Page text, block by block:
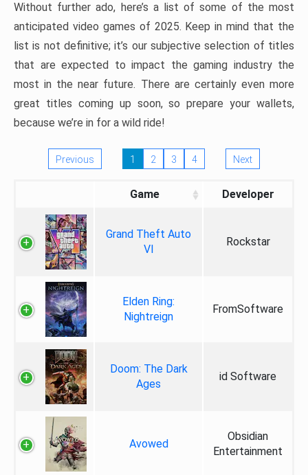
Without further ado, here’s a list of some of the most
anticipated video games of 2025. Keep in mind that the
list is not definitive; it’s our subjective selection of titles
that are expected to impact the gaming industry the
most in the near future. There are certainly even more
great titles coming up soon, so prepare your wallets,
because we’re in for a wild ride!
Previous 1 2 3 4 Next
Game Developer
Grand Theft Auto
VI
Rockstar
Elden Ring:
Nightreign
FromSoftware
Doom: The Dark
Ages
id Software
Avowed
Obsidian
Entertainment